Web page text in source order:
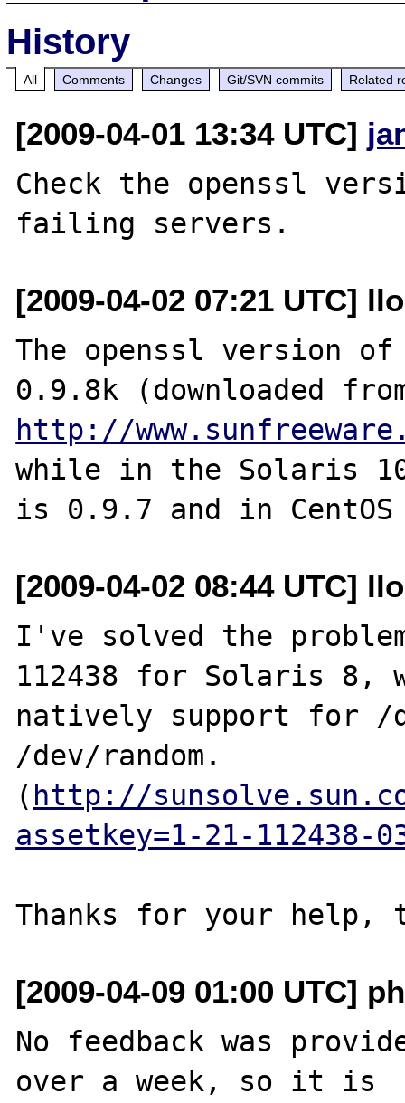
History
All Comments Changes Git/SVN commits Related
[2009-04-01 13:34 UTC]
Check the openssl
[2009-04-02 07:21 UTC]
The openssl version
http://
while in the Solaris
[2009-04-02 08:44 UTC]
I've solved the
112438 for Solaris 8,
natively support for /
/dev/random.
( http://
assetkey=1-21-112438-
[2009-04-09 01:00 UTC]
No feedback was
over a week, so it is